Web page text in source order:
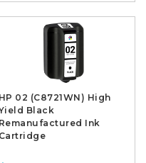
HP 02 (C8721WN) High
Black
Remanufactured Ink
Cartridge